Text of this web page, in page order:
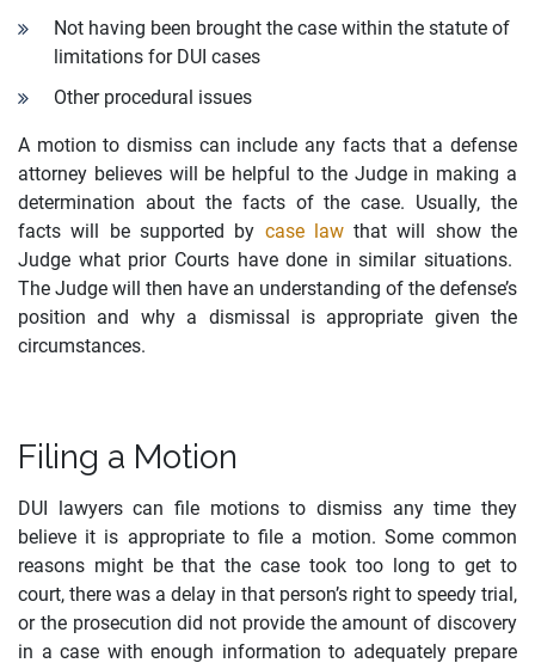
Not having been brought the case within the statute of
limitations for DUI cases
Other procedural issues
A motion to dismiss can include any facts that a defense
attorney believes will be helpful to the Judge in making a
determination about the facts of the case. Usually, the
facts will be supported by case lawthat will show the
Judge what prior Courts have done in similar situations.
The Judge will then have an understanding of the defense’s
position and why a dismissal is appropriate given the
circumstances.
Filing a Motion
DUI lawyers can file motions to dismiss any time they
believe it is appropriate to file a motion. Some common
reasons might be that the case took too long to get to
court, there was a delay in that person’s right to speedy trial,
or the prosecution did not provide the amount of discovery
in a case with enough information to adequately prepare